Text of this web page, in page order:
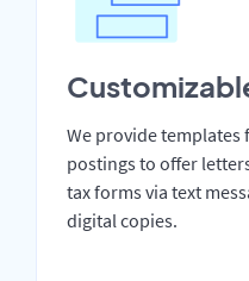
We provide
postings to offer
tax forms via text
digital copies.